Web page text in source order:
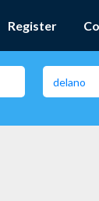
Register